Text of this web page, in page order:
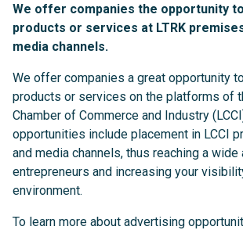
We offer companies the opportunity
products or services at LTRK
media channels.
We offer companies a great opportunity
products or services on the platforms of
Chamber of Commerce and Industry
opportunities include placement in LCCI
and media channels, thus reaching a
entrepreneurs and increasing your
environment.
To learn more about advertising